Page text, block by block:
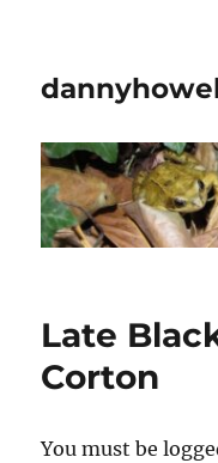
Late
Corton
You must be